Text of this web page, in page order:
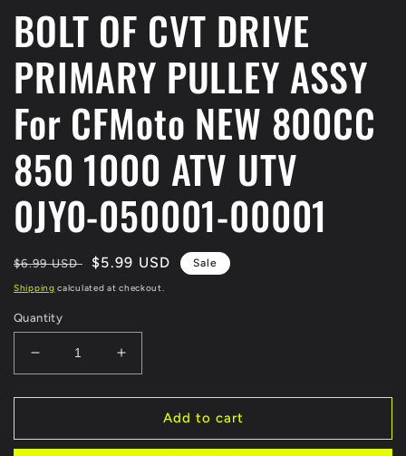
BOLT OF CVT DRIVE
PRIMARY PULLEY ASSY
For CFMoto NEW 800CC
850 1000 ATV UTV
0JY0-050001-00001
Regular
price
$6.99 USD
Sale
price
$5.99 USD Sale
Shipping calculated at checkout.
Quantity
Decrease
quantity
for
OF
Increase
quantity
for
OF
Add to cart